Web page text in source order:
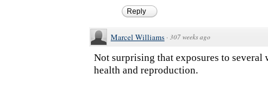
Reply
Marcel Williams · 307 weeks ago
Not surprising that exposures to
health and reproduction.